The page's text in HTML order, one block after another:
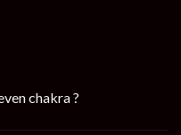
chakra ?